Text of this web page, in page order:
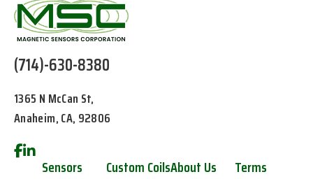
(714)-630-8380
1365 N McCan St,
Anaheim, CA, 92806
Sensors Custom CoilsAbout Us Terms